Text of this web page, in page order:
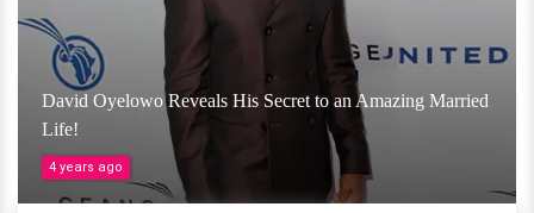
David Oyelowo Reveals His Secret to an Amazing Married
Life!
4 years ago